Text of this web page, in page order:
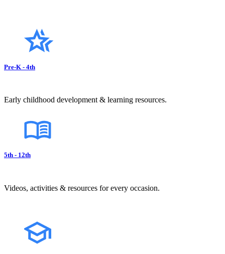
Pre-K - 4th
Early childhood development & learning resources.
5th - 12th
Videos, activities & resources for every occasion.